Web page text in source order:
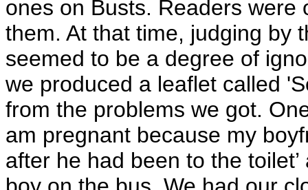
ones on Busts. Readers
them. At that time, judging by
seemed to be a degree of
we produced a leaflet called
from the problems we got.
am pregnant because my
after he had been to the